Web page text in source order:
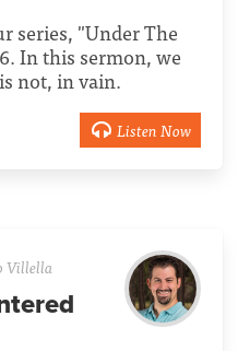
series, "Under The
In this sermon, we
not, in vain.
Listen Now
Villella